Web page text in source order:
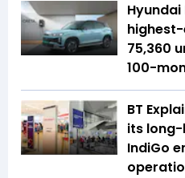
75,360
100-
BT
its
IndiGo